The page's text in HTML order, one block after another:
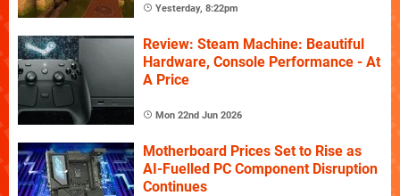
Yesterday, 8:22pm
Review: Steam Machine: Beautiful
Hardware, Console Performance - At
A Price
Mon 22nd Jun 2026
Motherboard Prices Set to Rise as
AI-Fuelled PC Component Disruption
Continues